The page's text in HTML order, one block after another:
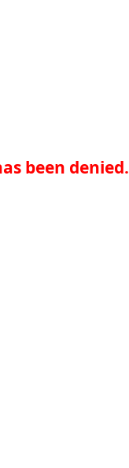
been denied.